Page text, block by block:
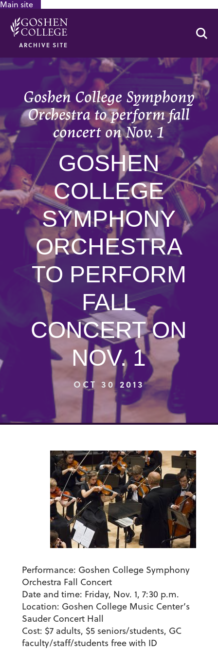
Main site
ARCHIVE SITE
Goshen College Symphony
Orchestra to perform fall
concert on Nov. 1
GOSHEN
COLLEGE
SYMPHONY
ORCHESTRA
TO PERFORM
FALL
CONCERT ON
NOV. 1
OCT 30 2013
Performance: Goshen College Symphony
Orchestra Fall Concert
Date and time: Friday, Nov. 1, 7:30 p.m.
Location: Goshen College Music Center’s
Sauder Concert Hall
Cost: $7 adults, $5 seniors/students, GC
faculty/staff/students free with ID
GOOGLE RECAPTCHA RESPONSE